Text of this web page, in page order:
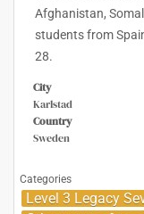
Afghanistan,
students from
28.
City
Karlstad
Country
Sweden
Categories
Level 3 Legacy